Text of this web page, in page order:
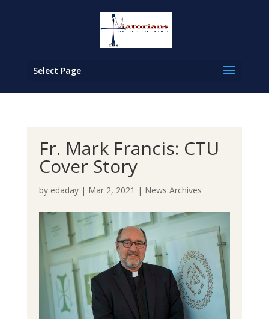
Select Page
Fr. Mark Francis: CTU
Cover Story
by edaday| Mar 2, 2021 | News Archives